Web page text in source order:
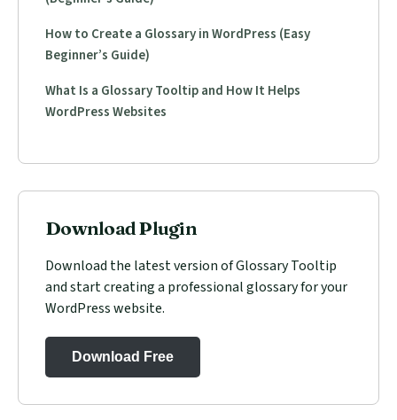
How to Create a Glossary in WordPress (Easy
Beginner’s Guide)
What Is a Glossary Tooltip and How It Helps
WordPress Websites
Download Plugin
Download the latest version of Glossary Tooltip
and start creating a professional glossary for your
WordPress website.
Download Free